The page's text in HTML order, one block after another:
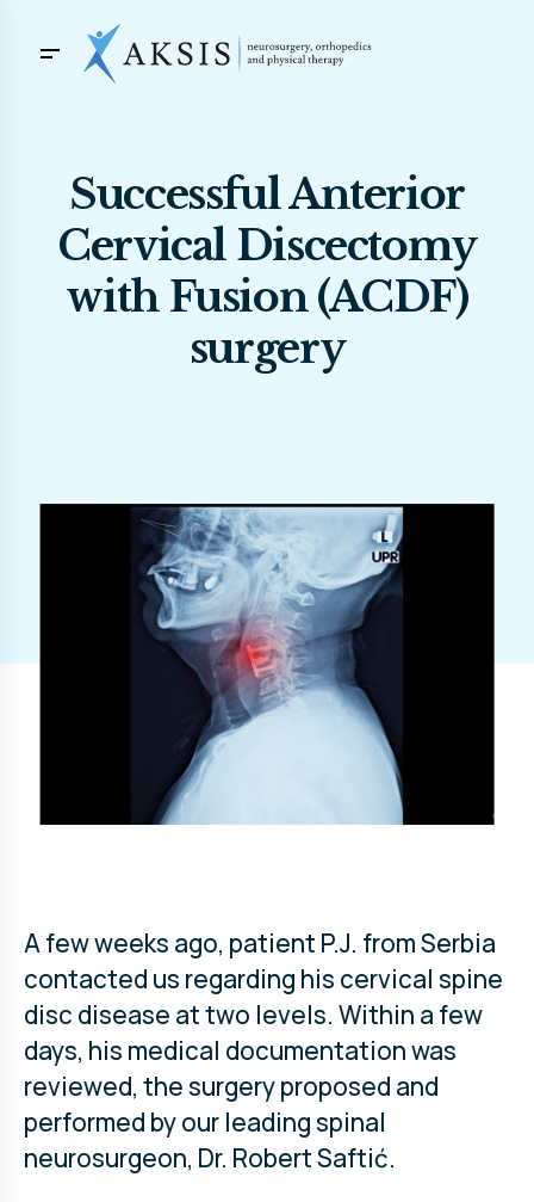
Successful Anterior
Cervical Discectomy
with Fusion (ACDF)
surgery
A few weeks ago, patient P.J. from Serbia
contacted us regarding his cervical spine
disc disease at two levels. Within a few
days, his medical documentation was
reviewed, the surgery proposed and
performed by our leading spinal
neurosurgeon, Dr. Robert Saftić.